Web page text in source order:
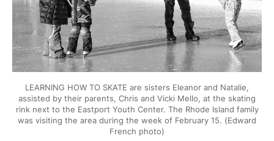
LEARNING HOW TO SKATE are sisters Eleanor and Natalie,
assisted by their parents, Chris and Vicki Mello, at the skating
rink next to the Eastport Youth Center. The Rhode Island family
was visiting the area during the week of February 15. (Edward
French photo)